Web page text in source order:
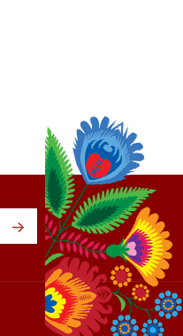
Email
Address